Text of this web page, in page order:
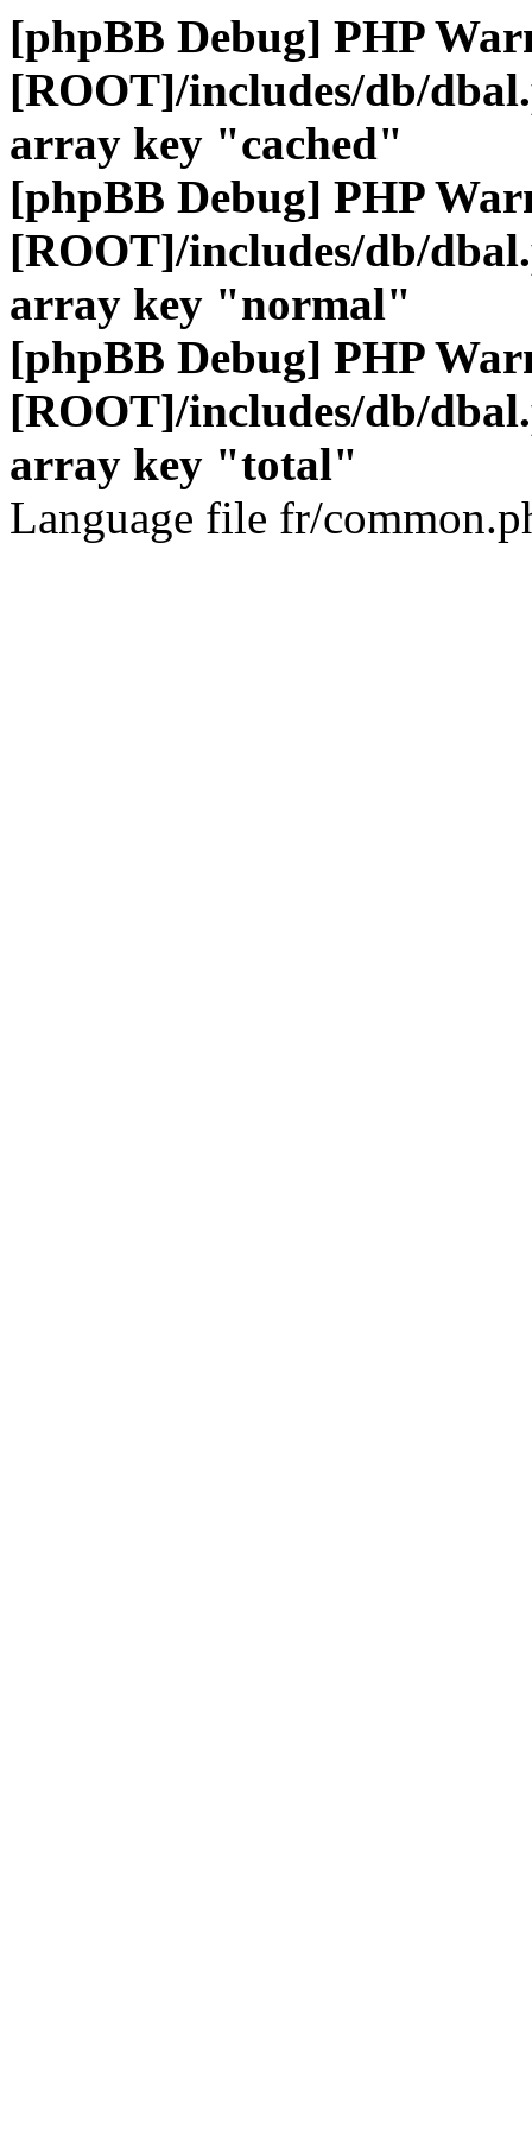
[phpBB Debug] PHP
[ROOT]/includes/db/
array key "cached"
[phpBB Debug] PHP
[ROOT]/includes/db/
array key "normal"
[phpBB Debug] PHP
[ROOT]/includes/db/
array key "total"
Language file fr/